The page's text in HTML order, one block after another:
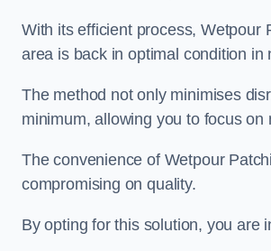
With its efficient process, Wetpour
area is back in optimal condition in
The method not only minimises
minimum, allowing you to focus on
The convenience of Wetpour
compromising on quality.
By opting for this solution, you are